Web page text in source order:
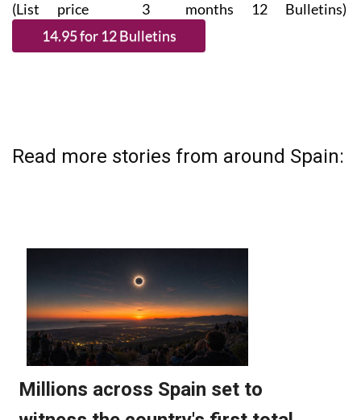
(List price 3 months 12 Bulletins)
Read more stories from around Spain: